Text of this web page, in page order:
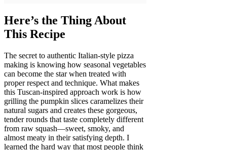
Here’s the Thing About
This Recipe
The secret to authentic Italian-style pizza
making is knowing how seasonal vegetables
can become the star when treated with
proper respect and technique. What makes
this Tuscan-inspired approach work is how
grilling the pumpkin slices caramelizes their
natural sugars and creates these gorgeous,
tender rounds that taste completely different
from raw squash—sweet, smoky, and
almost meaty in their satisfying depth. I
learned the hard way that most people think